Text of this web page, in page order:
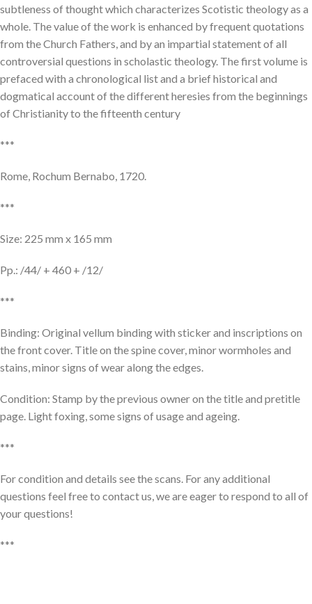
subtleness of thought which characterizes Scotistic theology as a
whole. The value of the work is enhanced by frequent quotations
from the Church Fathers, and by an impartial statement of all
controversial questions in scholastic theology. The first volume is
prefaced with a chronological list and a brief historical and
dogmatical account of the different heresies from the beginnings
of Christianity to the fifteenth century
***
Rome, Rochum Bernabo, 1720.
***
Size: 225 mm x 165 mm
Pp.: /44/ + 460 + /12/
***
Binding: Original vellum binding with sticker and inscriptions on
the front cover. Title on the spine cover, minor wormholes and
stains, minor signs of wear along the edges.
Condition: Stamp by the previous owner on the title and pretitle
page. Light foxing, some signs of usage and ageing.
***
For condition and details see the scans. For any additional
questions feel free to contact us, we are eager to respond to all of
your questions!
***